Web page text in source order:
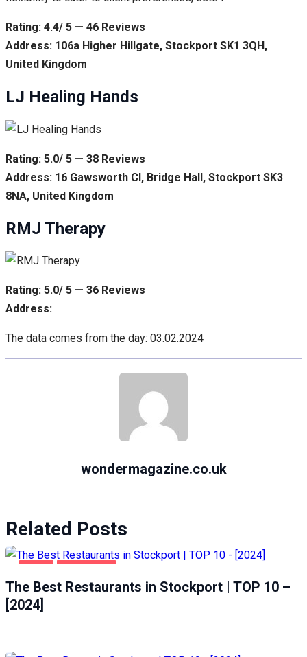
Rating: 4.4/ 5 — 46 Reviews
Address: 106a Higher Hillgate, Stockport SK1 3QH,
United Kingdom
LJ Healing Hands
Rating: 5.0/ 5 — 38 Reviews
Address: 16 Gawsworth Cl, Bridge Hall, Stockport SK3
8NA, United Kingdom
RMJ Therapy
Rating: 5.0/ 5 — 36 Reviews
Address:
The data comes from the day: 03.02.2024
wondermagazine.co.uk
Related Posts
The Best Restaurants in Stockport | TOP 10 –
[2024]